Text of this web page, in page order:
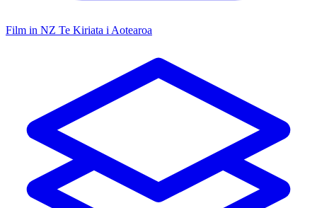
Film in NZ Te Kiriata i Aotearoa